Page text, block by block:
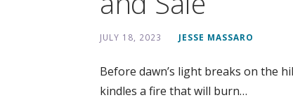
JULY 18, 2023 JESSE MASSARO
Before dawn’s light breaks on the
kindles a fire that will burn…